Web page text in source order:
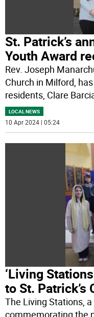
St. Patrick’s
Youth Award
Rev. Joseph
Church in Milford,
residents, Clare
LOCAL NEWS
10 Apr 2024 | 05:24
‘Living
to St. Patrick’s
The Living Stations,
commemorating the